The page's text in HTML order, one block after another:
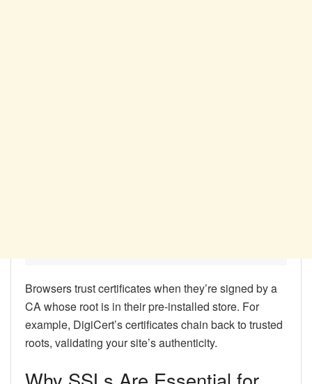
Browsers trust certificates when they’re signed by a
CA whose root is in their pre-installed store. For
example, DigiCert’s certificates chain back to trusted
roots, validating your site’s authenticity.